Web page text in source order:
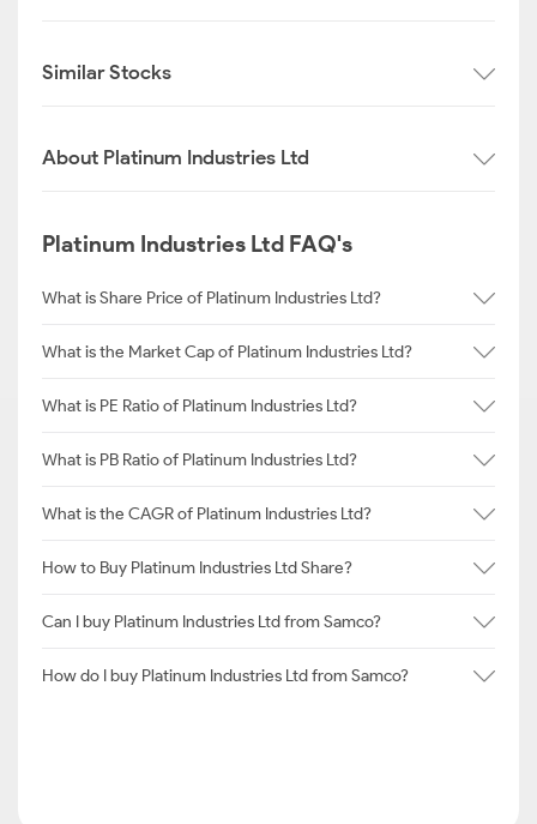
Similar Stocks
About Platinum Industries Ltd
Platinum Industries Ltd FAQ's
What is Share Price of Platinum Industries Ltd?
What is the Market Cap of Platinum Industries Ltd?
What is PE Ratio of Platinum Industries Ltd?
What is PB Ratio of Platinum Industries Ltd?
What is the CAGR of Platinum Industries Ltd?
How to Buy Platinum Industries Ltd Share?
Can I buy Platinum Industries Ltd from Samco?
How do I buy Platinum Industries Ltd from Samco?